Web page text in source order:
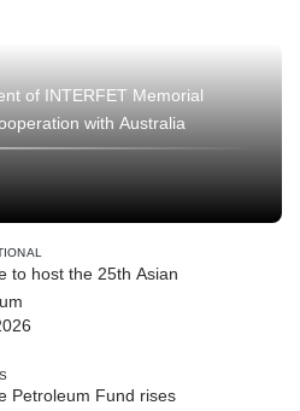
of INTERFET Memorial
with Australia
to host the 25th Asian
Petroleum Fund rises